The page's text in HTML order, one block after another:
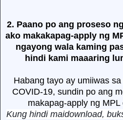
2. Paano po ang proseso
ako makakapag-apply ng
ngayong wala kaming
hindi kami maaaring
Habang tayo ay umiiwas
COVID-19, sundin po ang
makapag-apply ng
Kung hindi maidownload,